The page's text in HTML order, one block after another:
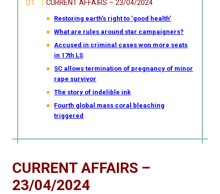
CURRENT AFFAIRS – 23/04/2024
Restoring earth’s right to ‘good health’
What are rules around star campaigners?
Accused in criminal cases won more seats
in 17th LS
SC allows termination of pregnancy of minor
rape survivor
The story of indelible ink
Fourth global mass coral bleaching
triggered
CURRENT AFFAIRS –
23/04/2024